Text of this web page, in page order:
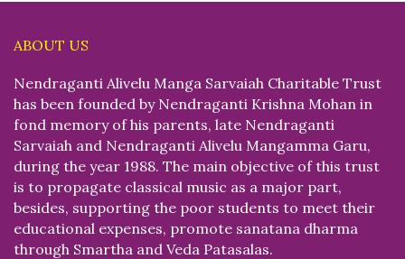
ABOUT US
Nendraganti Alivelu Manga Sarvaiah Charitable Trust
has been founded by Nendraganti Krishna Mohan in
fond memory of his parents, late Nendraganti
Sarvaiah and Nendraganti Alivelu Mangamma Garu,
during the year 1988. The main objective of this trust
is to propagate classical music as a major part,
besides, supporting the poor students to meet their
educational expenses, promote sanatana dharma
through Smartha and Veda Patasalas.